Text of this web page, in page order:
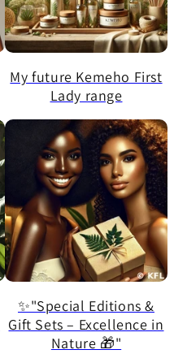
My future Kemeho First
Lady range
✨"Special Editions &
Gift Sets – Excellence in
Nature 🎁"